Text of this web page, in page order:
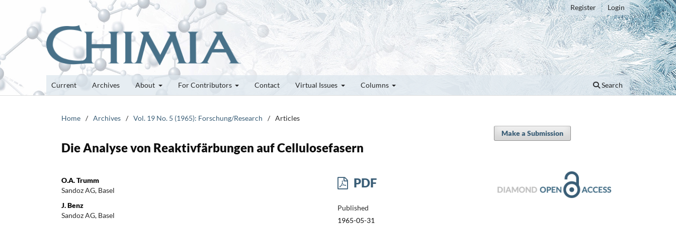
Current Archives About For Contributors Contact Virtual Issues Columns Search
Register Login
Home / Archives / Vol. 19 No. 5 (1965): Forschung/Research / Articles
Die Analyse von Reaktivfärbungen auf Cellulosefasern
O.A. Trumm
Sandoz AG, Basel
J. Benz
Sandoz AG, Basel
PDF
Published
1965-05-31
Make a Submission